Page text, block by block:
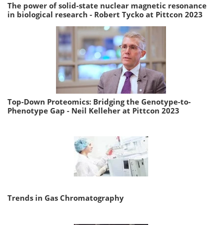
The power of solid-state nuclear magnetic resonance
in biological research - Robert Tycko at Pittcon 2023
Top-Down Proteomics: Bridging the Genotype-to-
Phenotype Gap - Neil Kelleher at Pittcon 2023
Trends in Gas Chromatography